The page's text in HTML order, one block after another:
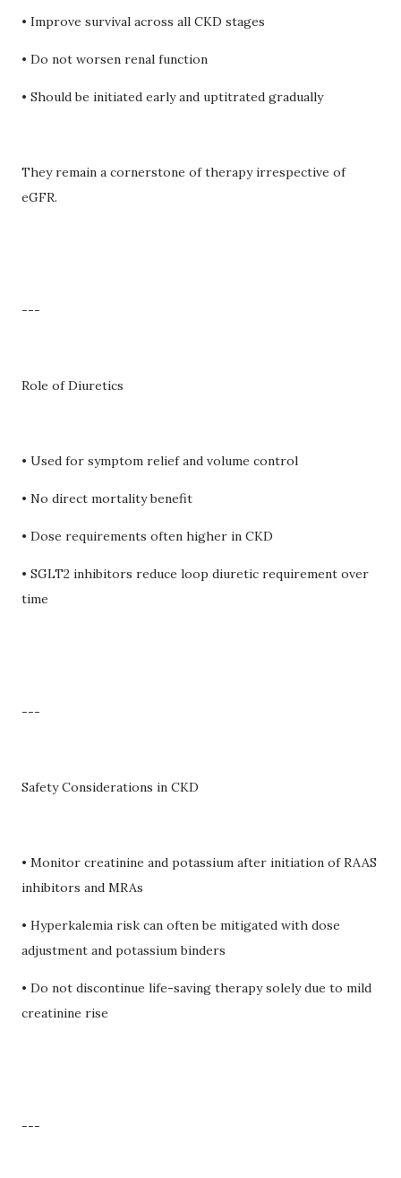
• Improve survival across all CKD stages
• Do not worsen renal function
• Should be initiated early and uptitrated gradually
They remain a cornerstone of therapy irrespective of
eGFR.
---
Role of Diuretics
• Used for symptom relief and volume control
• No direct mortality benefit
• Dose requirements often higher in CKD
• SGLT2 inhibitors reduce loop diuretic requirement over
time
---
Safety Considerations in CKD
• Monitor creatinine and potassium after initiation of RAAS
inhibitors and MRAs
• Hyperkalemia risk can often be mitigated with dose
adjustment and potassium binders
• Do not discontinue life-saving therapy solely due to mild
creatinine rise
---